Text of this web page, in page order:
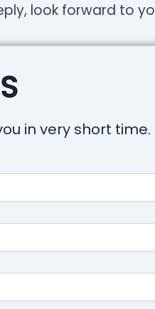
look forward to
in very short time.